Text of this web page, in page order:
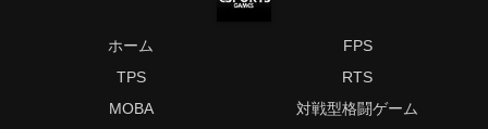
ホーム
FPS
TPS
RTS
MOBA
対戦型格闘ゲーム